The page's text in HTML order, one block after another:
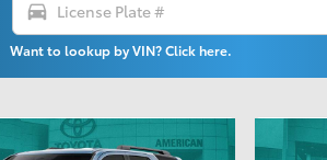
directions_car
Want to lookup by VIN? Click here.